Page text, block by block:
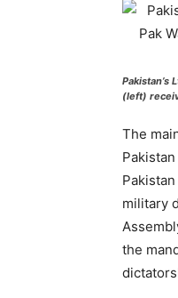
Pakistan’s
(left)
The
military
the